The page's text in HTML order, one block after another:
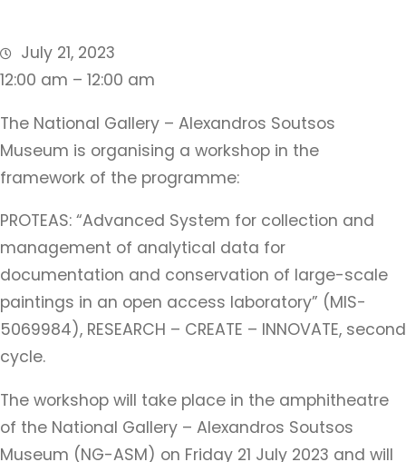
July 21, 2023
12:00 am – 12:00 am
The National Gallery – Alexandros Soutsos
Museum is organising a workshop in the
framework of the programme:
PROTEAS: “Advanced System for collection and
management of analytical data for
documentation and conservation of large-scale
paintings in an open access laboratory” (MIS-
5069984), RESEARCH – CREATE – INNOVATE, second
cycle.
The workshop will take place in the amphitheatre
of the National Gallery – Alexandros Soutsos
Museum (NG-ASM) on Friday 21 July 2023 and will